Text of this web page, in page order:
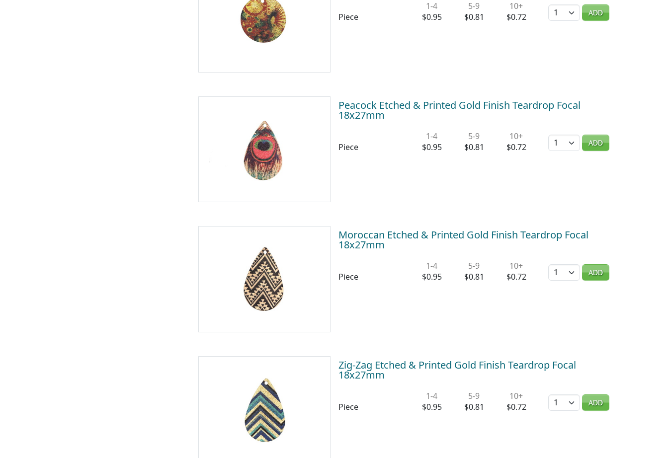
Piece
1-4
$0.95
5-9
$0.81
10+
$0.72
Quantity ADD
Peacock Etched & Printed Gold Finish Teardrop Focal
18x27mm
Piece
1-4
$0.95
5-9
$0.81
10+
$0.72
Quantity ADD
Moroccan Etched & Printed Gold Finish Teardrop Focal
18x27mm
Piece
1-4
$0.95
5-9
$0.81
10+
$0.72
Quantity ADD
Zig-Zag Etched & Printed Gold Finish Teardrop Focal
18x27mm
Piece
1-4
$0.95
5-9
$0.81
10+
$0.72
Quantity ADD